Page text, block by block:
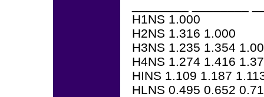
H1NS 1.000
H2NS 1.316 1.000
H3NS 1.235 1.354
H4NS 1.274 1.416
HINS 1.109 1.187
HLNS 0.495 0.652